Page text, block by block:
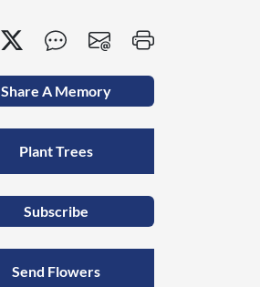
Share A Memory
Plant Trees
Subscribe
Send Flowers